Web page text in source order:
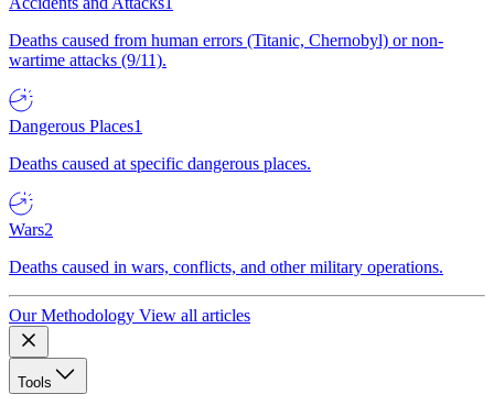
Deaths caused from human errors (Titanic, Chernobyl) or non-
wartime attacks (9/11).
Dangerous Places1
Deaths caused at specific dangerous places.
Wars2
Deaths caused in wars, conflicts, and other military operations.
Our Methodology View all articles
Tools